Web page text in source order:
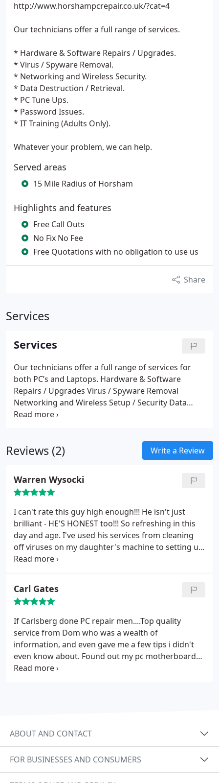
http://www.horshampcrepair.co.uk/?cat=4
Our technicians offer a full range of services.
* Hardware & Software Repairs / Upgrades.
* Virus / Spyware Removal.
* Networking and Wireless Security.
* Data Destruction / Retrieval.
* PC Tune Ups.
* Password Issues.
* IT Training (Adults Only).
Whatever your problem, we can help.
Served areas
15 Mile Radius of Horsham
Highlights and features
Free Call Outs
No Fix No Fee
Free Quotations with no obligation to use us
Share
Services
Services
Our technicians offer a full range of services for
both PC’s and Laptops. Hardware & Software
Repairs / Upgrades Virus / Spyware Removal
Networking and Wireless Setup / Security Data
Destruction / Retrieval
Problems DC Jack Repairs
Laptop Screen
Slow systems / Boot (startup)
Reviews (2) Write a Review
Warren Wysocki
I can't rate this guy high enough!!! He isn't just
brilliant - HE'S HONEST too!!! So refreshing in this
day and age. I've used his services from cleaning
off viruses on my daughter's machine to setting up
my business networks. Try him you won't be
Carl Gates
If Carlsberg done PC repair men....Top quality
service from Dom who was a wealth of
information, and even gave me a few tips i didn't
even know about. Found out my pc motherboard
was blown and they didn't charge me a penny even
ABOUT AND CONTACT
FOR BUSINESSES AND CONSUMERS